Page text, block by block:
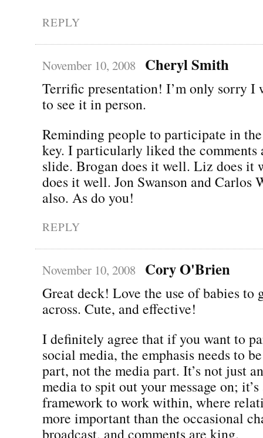
REPLY
November 10, 2008 Cheryl Smith
Terrific presentation! I’m only sorry I
to see it in person.
Reminding people to participate in
key. I particularly liked the comments
slide. Brogan does it well. Liz does it
does it well. Jon Swanson and Carlos
also. As do you!
REPLY
November 10, 2008 Cory O'Brien
Great deck! Love the use of babies to
across. Cute, and effective!
I definitely agree that if you want to
social media, the emphasis needs to
part, not the media part. It’s not just
media to spit out your message on;
framework to work within, where
more important than the occasional
broadcast, and comments are king.